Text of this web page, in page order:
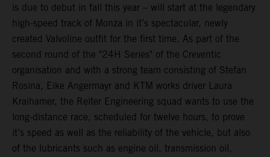
is due to debut in fall this year – will start at the legendary
high-speed track of Monza in it’s spectacular, newly
created Valvoline outfit for the first time. As part of the
second round of the "24H Series" of the Creventic
organisation and with a strong team consisting of Stefan
Rosina, Eike Angermayr and KTM works driver Laura
Kraihamer, the Reiter Engineering squad wants to use the
long-distance race, scheduled for twelve hours, to prove
it’s speed as well as the reliability of the vehicle, but also
of the lubricants such as engine oil, transmission oil,